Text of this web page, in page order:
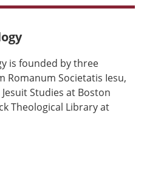
is founded by three
Romanum Societatis Iesu,
Studies at Boston
Theological Library at